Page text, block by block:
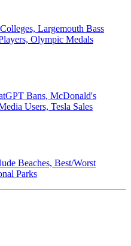
Largemouth Bass
Olympic Medals
Bans, McDonald's
Users, Tesla Sales
Beaches, Best/Worst
Parks